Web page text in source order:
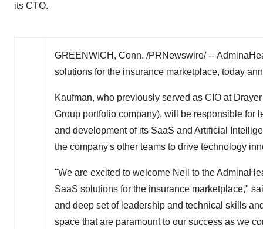
its CTO.
GREENWICH, Conn. /PRNewswire/ --
solutions for the insurance marketplace, today
Kaufman, who previously served as CIO at
Group portfolio company), will be responsible for
and development of its SaaS and Artificial
the company's other teams to drive technology
"We are excited to welcome Neil to the
SaaS solutions for the insurance marketplace,"
and deep set of leadership and technical skills
space that are paramount to our success as we